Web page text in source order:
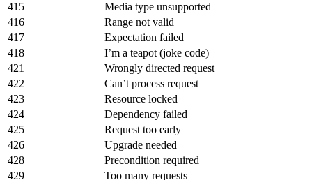
415
Media type unsupported
416
Range not valid
417
Expectation failed
418
I’m a teapot (joke code)
421
Wrongly directed request
422
Can’t process request
423
Resource locked
424
Dependency failed
425
Request too early
426
Upgrade needed
428
Precondition required
429
Too many requests